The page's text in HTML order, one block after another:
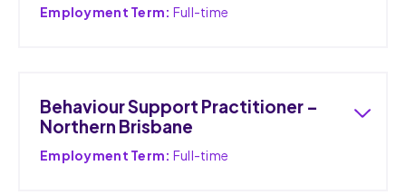
Employment Term: Full-time
Behaviour Support Practitioner –
Northern Brisbane
Employment Term: Full-time